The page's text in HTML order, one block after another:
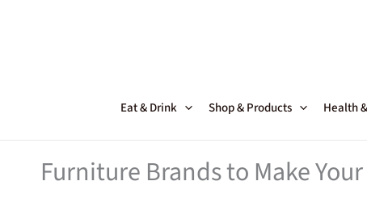
Eat & Drink Shop & Products Health
Furniture Brands to Make